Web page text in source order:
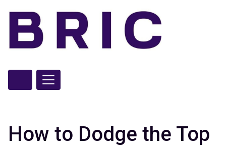
How to Dodge the Top